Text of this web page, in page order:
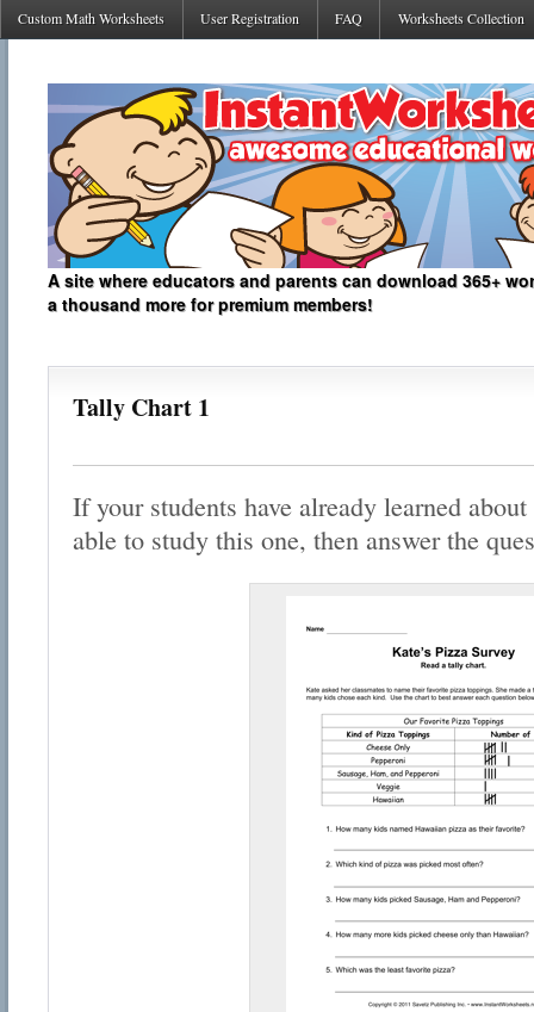
Custom Math Worksheets User Registration FAQ Worksheets Collection
A site where educators and parents can download 365+
a thousand more for premium members!
Tally Chart 1
If your students have already learned
able to study this one, then answer the